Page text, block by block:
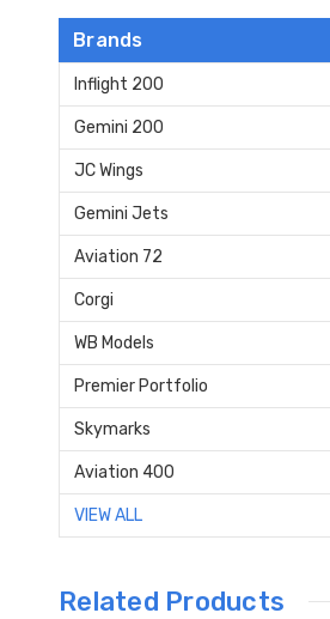
Brands
Inflight 200
Gemini 200
JC Wings
Gemini Jets
Aviation 72
Corgi
WB Models
Premier Portfolio
Skymarks
Aviation 400
VIEW ALL
Related Products